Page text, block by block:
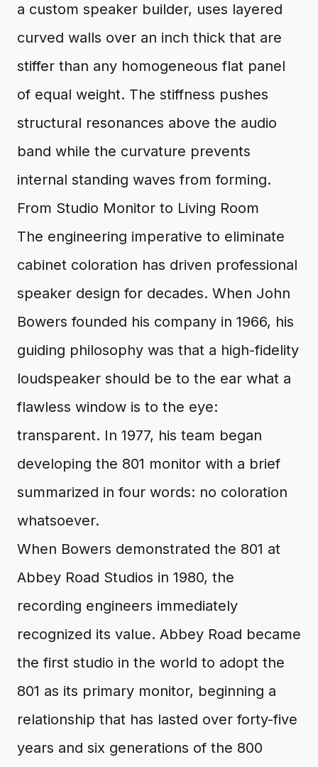
a custom speaker builder, uses layered
curved walls over an inch thick that are
stiffer than any homogeneous flat panel
of equal weight. The stiffness pushes
structural resonances above the audio
band while the curvature prevents
internal standing waves from forming.
From Studio Monitor to Living Room
The engineering imperative to eliminate
cabinet coloration has driven professional
speaker design for decades. When John
Bowers founded his company in 1966, his
guiding philosophy was that a high-fidelity
loudspeaker should be to the ear what a
flawless window is to the eye:
transparent. In 1977, his team began
developing the 801 monitor with a brief
summarized in four words: no coloration
whatsoever.
When Bowers demonstrated the 801 at
Abbey Road Studios in 1980, the
recording engineers immediately
recognized its value. Abbey Road became
the first studio in the world to adopt the
801 as its primary monitor, beginning a
relationship that has lasted over forty-five
years and six generations of the 800